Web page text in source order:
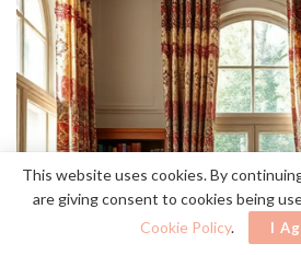
This website uses cookies. By
are giving consent to cookies being
Cookie Policy. I